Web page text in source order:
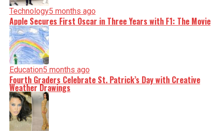
Technology5 months ago
Apple Secures First Oscar in Three Years with F1: The Movie
Education5 months ago
Fourth Graders Celebrate St. Patrick’s Day with Creative
Weather Drawings